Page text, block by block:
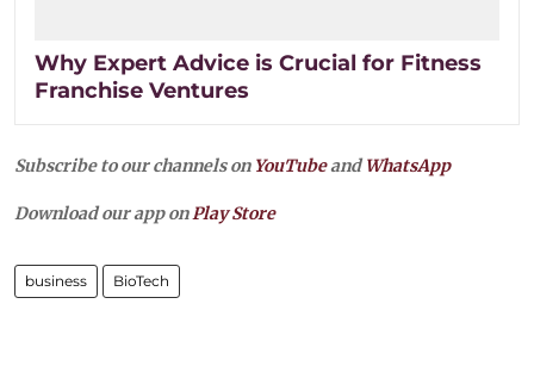
Why Expert Advice is Crucial for Fitness
Franchise Ventures
Subscribe to our channels on YouTubeandWhatsApp
Download our app onPlay Store
business BioTech